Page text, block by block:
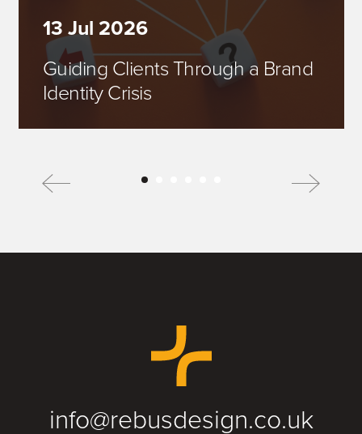
13 Jul 2026
Guiding Clients Through a Brand
Identity Crisis
info@rebusdesign.co.uk